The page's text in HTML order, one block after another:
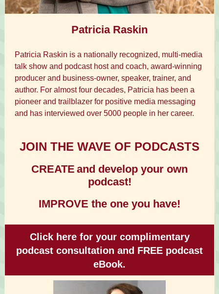
Patricia Raskin
Patricia Raskin is a nationally recognized, multi-media
talk show and podcast host and coach, award-winning
producer and business-owner, speaker, trainer, and
author. For almost four decades, Patricia has been a
pioneer and trailblazer for positive media messaging
and has interviewed over 5000 people in her career.
JOIN THE WAVE OF PODCASTS
CREATE and develop your own
podcast!
IMPROVE the one you have!
Click here for your complimentary
podcast consultation and FREE podcast
eBook.